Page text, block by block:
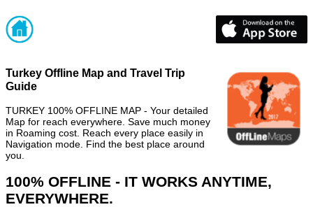
Turkey Offline Map and Travel Trip
Guide
TURKEY 100% OFFLINE MAP - Your detailed
Map for reach everywhere. Save much money
in Roaming cost. Reach every place easily in
Navigation mode. Find the best place around
you.
100% OFFLINE - IT WORKS ANYTIME,
EVERYWHERE.